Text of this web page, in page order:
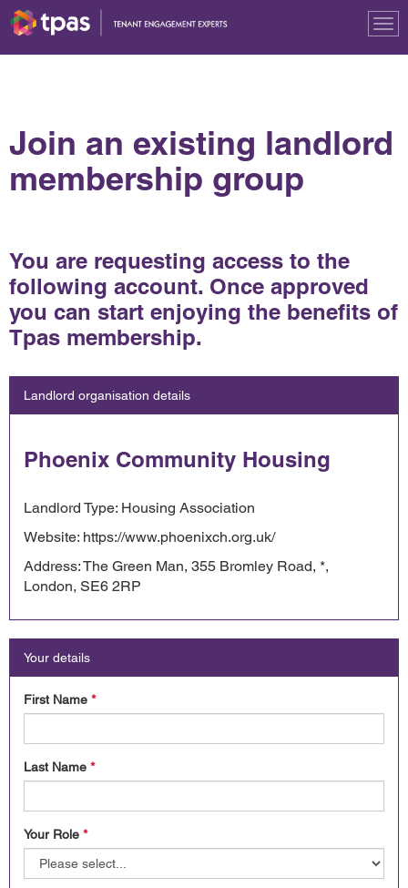
Join an existing landlord
membership group
You are requesting access to the
following account. Once approved
you can start enjoying the benefits of
Tpas membership.
Landlord organisation details
Phoenix Community Housing
Landlord Type: Housing Association
Website: https://www.phoenixch.org.uk/
Address: The Green Man, 355 Bromley Road, *,
London, SE6 2RP
Your details
First Name *
Last Name *
Your Role *